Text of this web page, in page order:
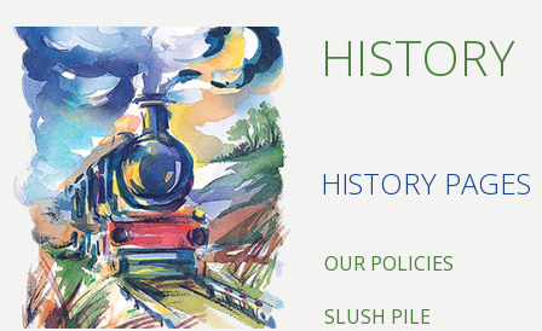
HISTORY
HISTORY PAGES
OUR POLICIES
SLUSH PILE